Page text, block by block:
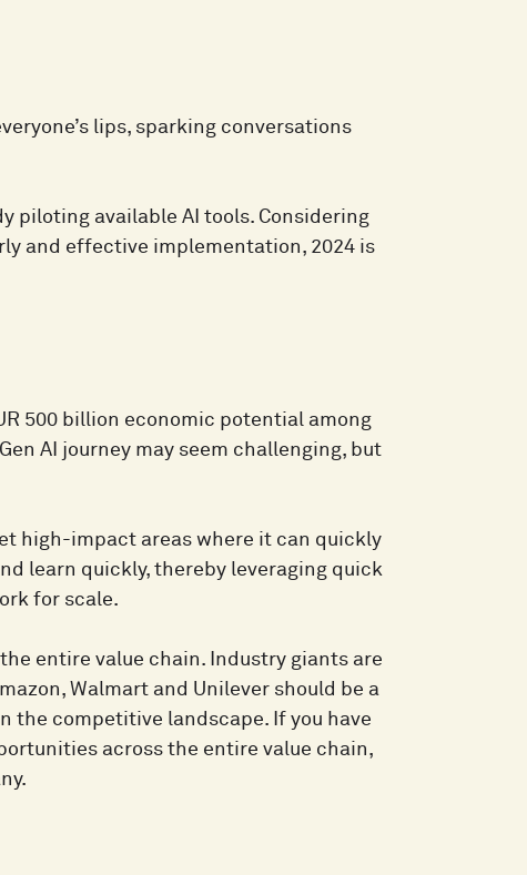
lips, sparking conversations
piloting available AI tools. Considering
and effective implementation, 2024 is
500 billion economic potential among
AI journey may seem challenging, but
high-impact areas where it can quickly
learn quickly, thereby leveraging quick
for scale.
entire value chain. Industry giants are
Walmart and Unilever should be a
the competitive landscape. If you have
across the entire value chain,